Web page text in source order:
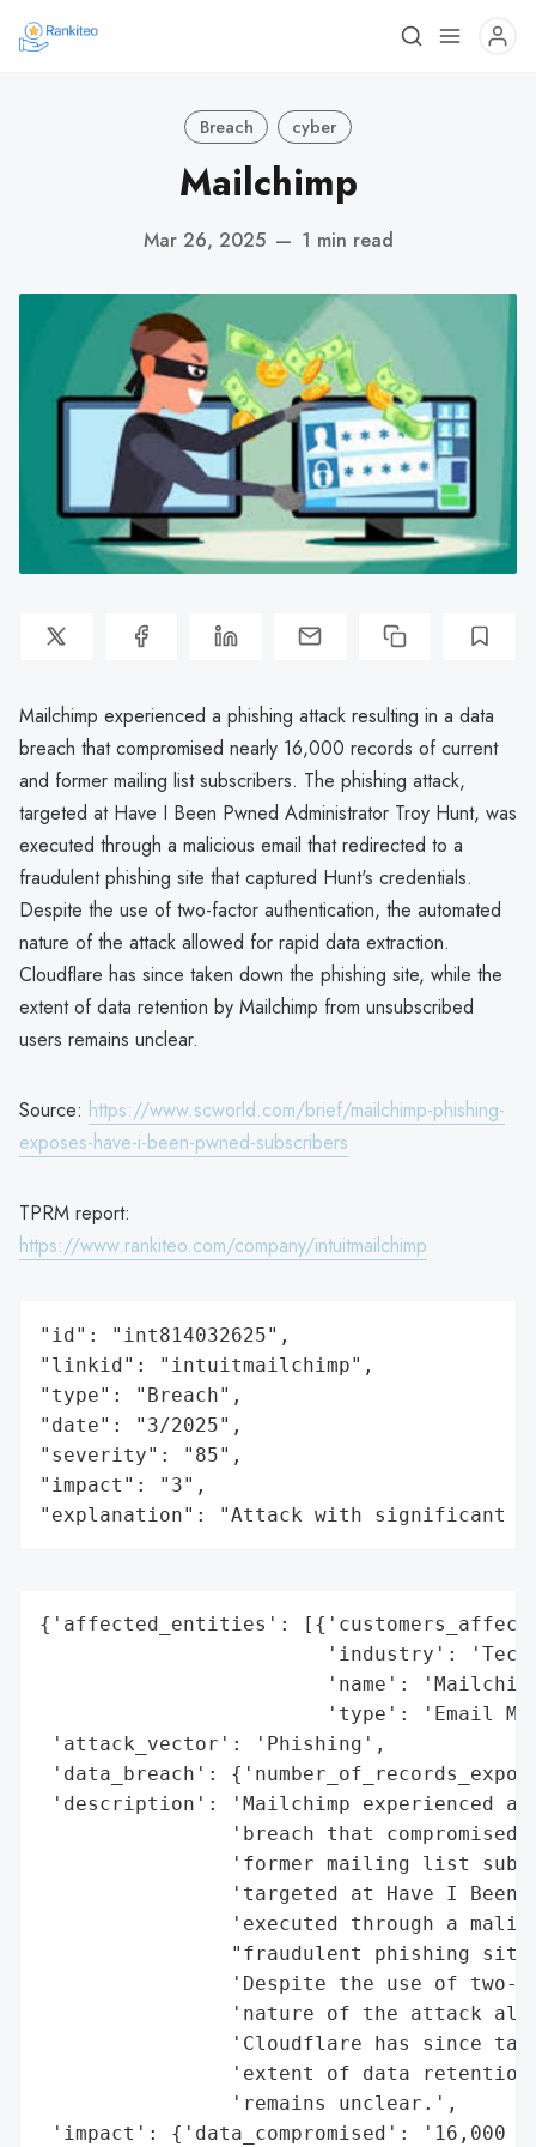
Breach cyber
Mailchimp
Mar 26, 2025 — 1 min read
Mailchimp experienced a phishing attack resulting in a data
breach that compromised nearly 16,000 records of current
and former mailing list subscribers. The phishing attack,
targeted at Have I Been Pwned Administrator Troy Hunt, was
executed through a malicious email that redirected to a
fraudulent phishing site that captured Hunt's credentials.
Despite the use of two-factor authentication, the automated
nature of the attack allowed for rapid data extraction.
Cloudflare has since taken down the phishing site, while the
extent of data retention by Mailchimp from unsubscribed
users remains unclear.
Source: https://www.scworld.com/brief/mailchimp-phishing-
exposes-have-i-been-pwned-subscribers
TPRM report:
https://www.rankiteo.com/company/intuitmailchimp
"id": "int814032625",
"linkid": "intuitmailchimp",
"type": "Breach",
"date": "3/2025",
"severity": "85",
"impact": "3",
"explanation": "Attack with significant
{'affected_entities':
'industry':
'name':
'type': 'Email
'attack_vector': 'Phishing',
'data_breach':
'description': 'Mailchimp experienced
'breach that compromised
'former mailing list
'targeted at Have I Been
'executed through a
"fraudulent phishing
'Despite the use of two-
'nature of the attack
'Cloudflare has since
'extent of data
                'remains unclear.',
'impact': {'data_compromised': '16,000